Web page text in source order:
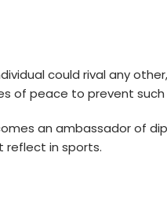
could rival any
of peace to prevent
an ambassador of
reflect in sports.